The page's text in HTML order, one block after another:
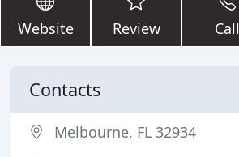
Website Review Call
Contacts
Melbourne, FL 32934